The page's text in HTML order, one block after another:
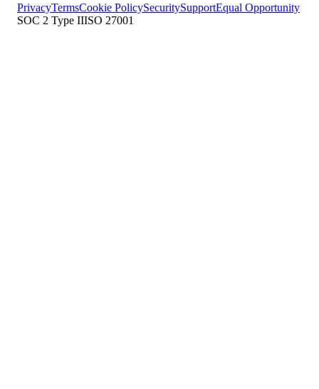
PrivacyTermsCookie PolicySecuritySupportEqual Opportunity
SOC 2 Type IIISO 27001